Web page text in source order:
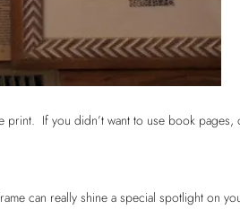
print. If you didn’t want to use book pages,
can really shine a special spotlight on